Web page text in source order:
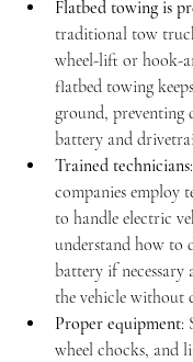
Flatbed towing is
traditional tow
wheel-lift or hook-
flatbed towing
ground, preventing
battery and
Trained technicians
companies employ
to handle electric
understand how to
battery if necessary
the vehicle without
Proper equipment:
wheel chocks, and